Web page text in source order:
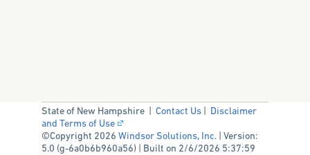
State of New Hampshire | Contact Us
Disclaimer
and Terms of Use
©Copyright 2026 Windsor Solutions, Inc. | Version:
5.0 (g-6a0b6b960a56) | Built on 2/6/2026 5:37:59